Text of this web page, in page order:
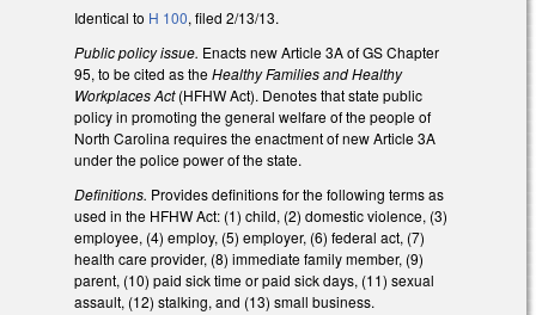
Identical to H 100, filed 2/13/13.
Public policy issue. Enacts new Article 3A of GS Chapter
95, to be cited as theHealthy Families and Healthy
Workplaces Act(HFHW Act). Denotes that state public
policy in promoting the general welfare of the people of
North Carolina requires the enactment of new Article 3A
under the police power of the state.
Definitions. Provides definitions for the following terms as
used in the HFHW Act: (1) child, (2) domestic violence, (3)
employee, (4) employ, (5) employer, (6) federal act, (7)
health care provider, (8) immediate family member, (9)
parent, (10) paid sick time or paid sick days, (11) sexual
assault, (12) stalking, and (13) small business.